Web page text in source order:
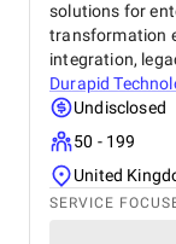
solutions for
transformation
integration,
Durapid
Undisclosed
50 - 199
United
SERVICE